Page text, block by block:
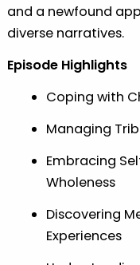
and a newfound
diverse narratives.
Episode Highlights
Coping with
Managing
Embracing
Wholeness
Discovering
Experiences